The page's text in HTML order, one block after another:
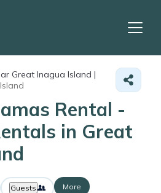
Great Inagua Island |
Rental -
in Great
Guests More